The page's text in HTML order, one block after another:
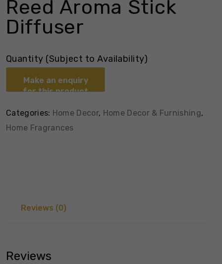
Reed Aroma Stick
Diffuser
Quantity (Subject to Availability)
Categories: Home Decor, Home Decor & Furnishing,
Home Fragrances
Reviews (0)
Reviews